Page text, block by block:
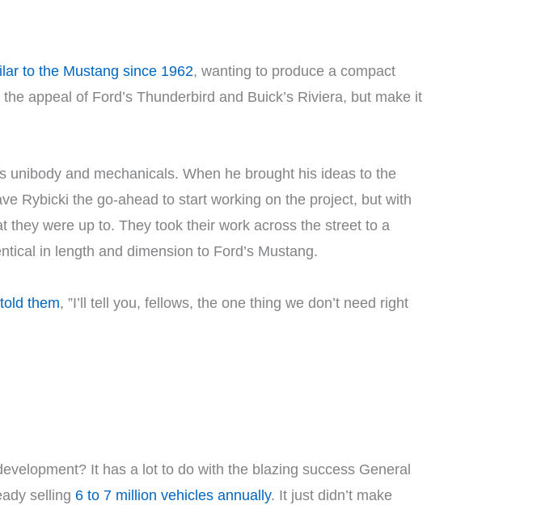
to the Mustang since 1962, wanting to produce a compact
appeal of Ford’s Thunderbird and Buick’s Riviera, but make it
unibody and mechanicals. When he brought his ideas to the
Rybicki the go-ahead to start working on the project, but with
were up to. They took their work across the street to a
in length and dimension to Ford’s Mustang.
them, ”I’ll tell you, fellows, the one thing we don’t need right
It has a lot to do with the blazing success General
selling 6 to 7 million vehicles annually. It just didn’t make